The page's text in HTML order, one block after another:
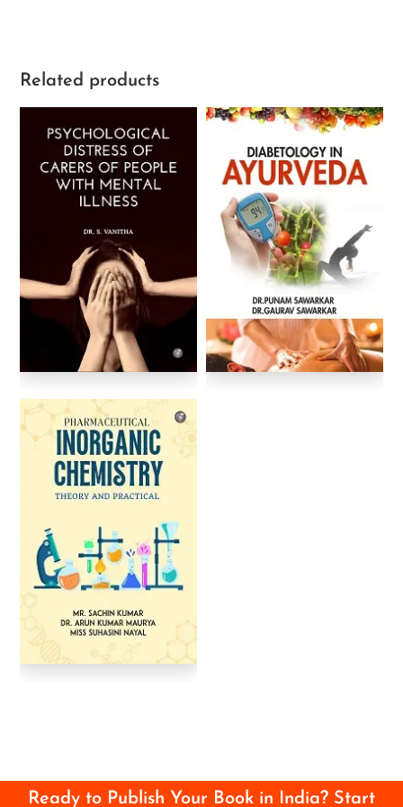
Related products
Ready to Publish Your Book in India? Start